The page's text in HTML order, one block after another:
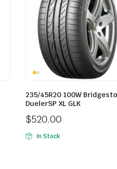
235/45R20 100W
DuelerSP XL GLK
$520.00
In Stock